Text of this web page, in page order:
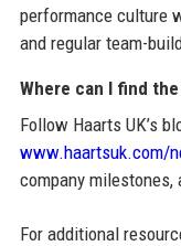
performance culture
and regular team-
Where can I find
Follow Haarts UK’s
www.haartsuk.com/
company
For additional